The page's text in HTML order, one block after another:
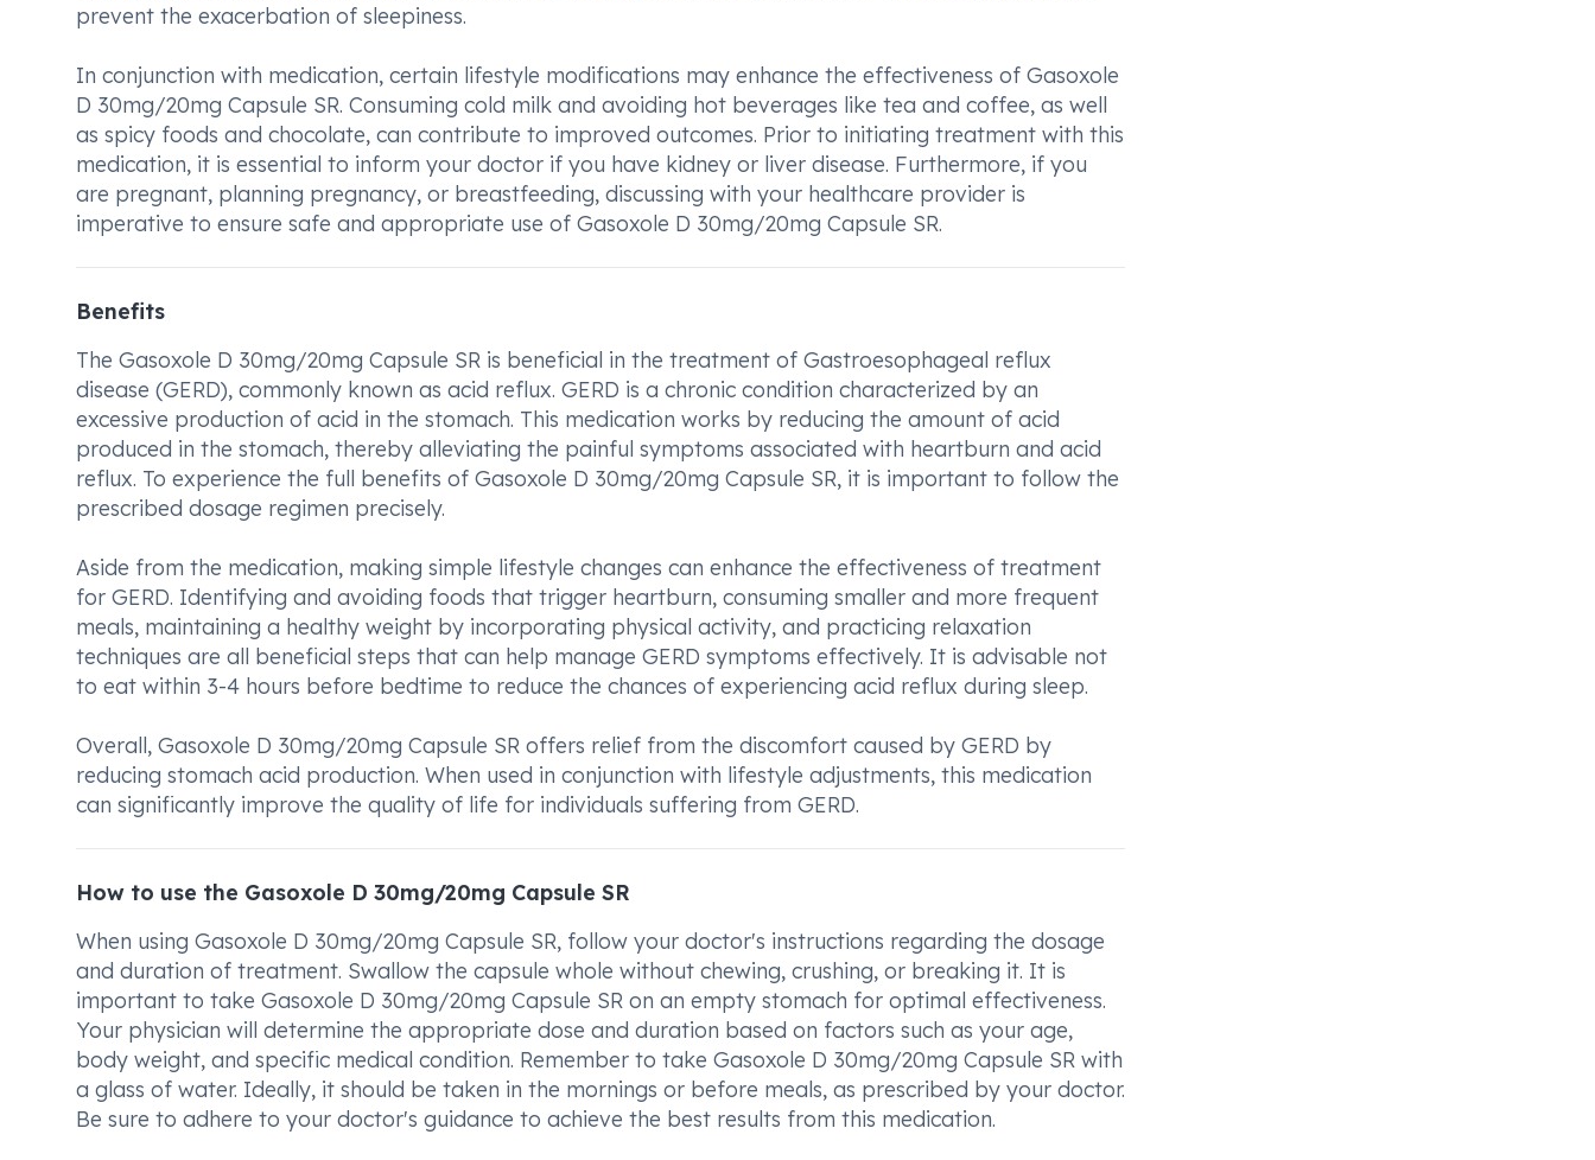
prevent the exacerbation of sleepiness.
In conjunction with medication, certain lifestyle modifications may enhance the effectiveness of Gasoxole
D 30mg/20mg Capsule SR. Consuming cold milk and avoiding hot beverages like tea and coffee, as well
as spicy foods and chocolate, can contribute to improved outcomes. Prior to initiating treatment with this
medication, it is essential to inform your doctor if you have kidney or liver disease. Furthermore, if you
are pregnant, planning pregnancy, or breastfeeding, discussing with your healthcare provider is
imperative to ensure safe and appropriate use of Gasoxole D 30mg/20mg Capsule SR.
Benefits
The Gasoxole D 30mg/20mg Capsule SR is beneficial in the treatment of Gastroesophageal reflux
disease (GERD), commonly known as acid reflux. GERD is a chronic condition characterized by an
excessive production of acid in the stomach. This medication works by reducing the amount of acid
produced in the stomach, thereby alleviating the painful symptoms associated with heartburn and acid
reflux. To experience the full benefits of Gasoxole D 30mg/20mg Capsule SR, it is important to follow the
prescribed dosage regimen precisely.
Aside from the medication, making simple lifestyle changes can enhance the effectiveness of treatment
for GERD. Identifying and avoiding foods that trigger heartburn, consuming smaller and more frequent
meals, maintaining a healthy weight by incorporating physical activity, and practicing relaxation
techniques are all beneficial steps that can help manage GERD symptoms effectively. It is advisable not
to eat within 3-4 hours before bedtime to reduce the chances of experiencing acid reflux during sleep.
Overall, Gasoxole D 30mg/20mg Capsule SR offers relief from the discomfort caused by GERD by
reducing stomach acid production. When used in conjunction with lifestyle adjustments, this medication
can significantly improve the quality of life for individuals suffering from GERD.
How to use the Gasoxole D 30mg/20mg Capsule SR
When using Gasoxole D 30mg/20mg Capsule SR, follow your doctor's instructions regarding the dosage
and duration of treatment. Swallow the capsule whole without chewing, crushing, or breaking it. It is
important to take Gasoxole D 30mg/20mg Capsule SR on an empty stomach for optimal effectiveness.
Your physician will determine the appropriate dose and duration based on factors such as your age,
body weight, and specific medical condition. Remember to take Gasoxole D 30mg/20mg Capsule SR with
a glass of water. Ideally, it should be taken in the mornings or before meals, as prescribed by your doctor.
Be sure to adhere to your doctor's guidance to achieve the best results from this medication.